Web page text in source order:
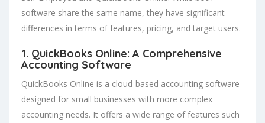
software share the same name, they have significant
differences in terms of features, pricing, and target users.
1. QuickBooks Online: A Comprehensive
Accounting Software
QuickBooks Online is a cloud-based accounting software
designed for small businesses with more complex
accounting needs. It offers a wide range of features such